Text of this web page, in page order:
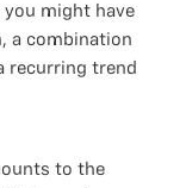
you might have
a combination
recurring trend
to the